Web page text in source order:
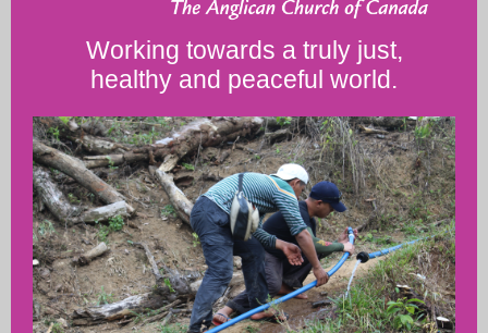
Working towards a truly just,
healthy and peaceful world.